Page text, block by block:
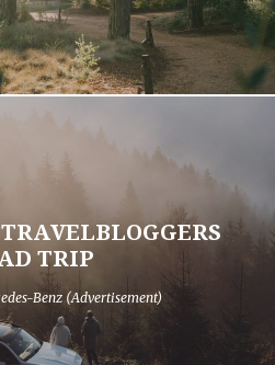
TRIP
Benz (Advertisement)